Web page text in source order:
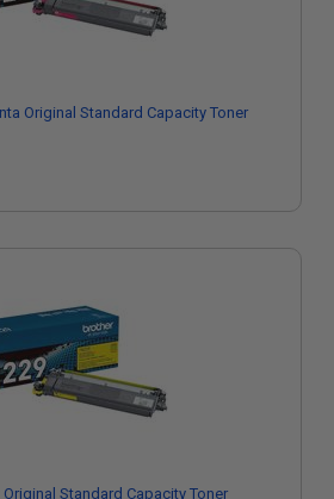
Original Standard Capacity Toner
Standard Capacity Toner